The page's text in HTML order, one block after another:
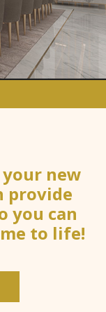
new
provide
you can
to life!